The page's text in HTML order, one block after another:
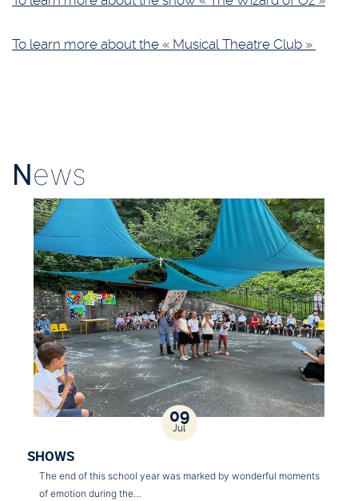
To learn more about the « Musical Theatre Club »
News
09
Jul
SHOWS
The end of this school year was marked by wonderful moments
of emotion during the…